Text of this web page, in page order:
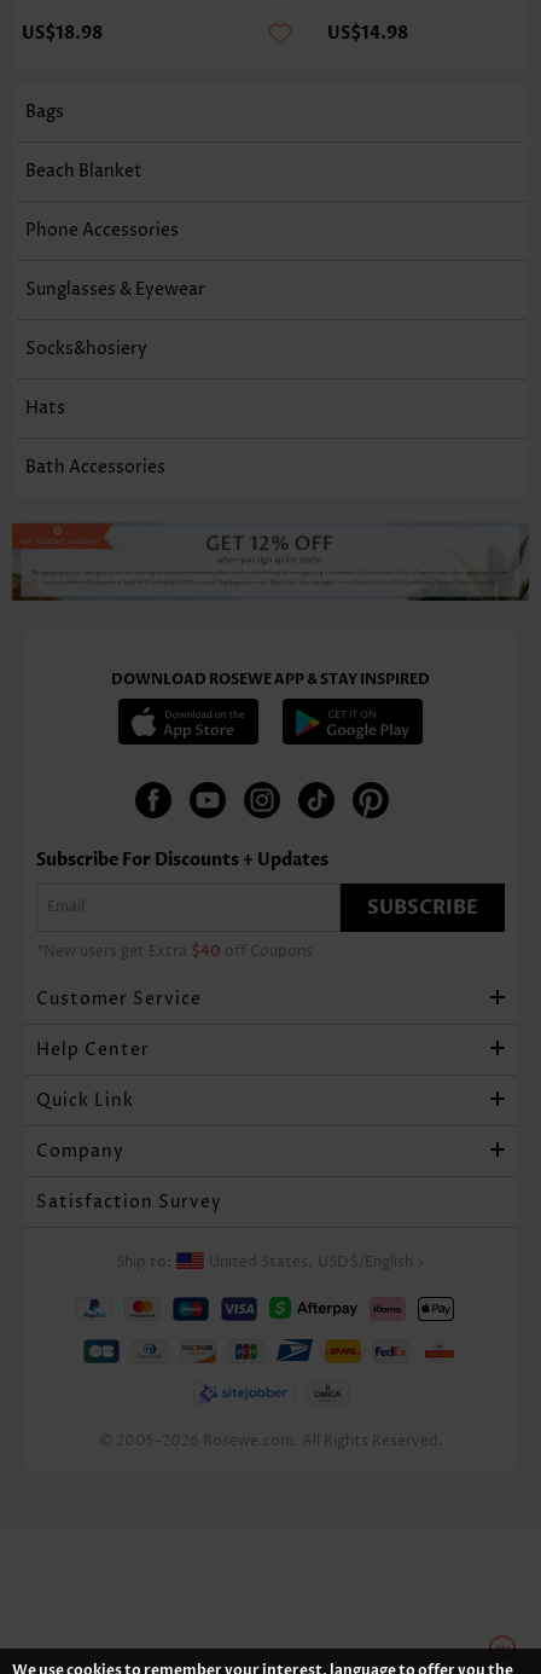
US$18.98 US$14.98
Bags
Beach Blanket
Phone Accessories
Sunglasses & Eyewear
Socks&hosiery
Hats
Bath Accessories
DOWNLOAD ROSEWE APP & STAY INSPIRED
Subscribe For Discounts + Updates
SUBSCRIBE
*New users get Extra $40 off Coupons
Customer Service
Help Center
Quick Link
Company
Satisfaction Survey
Ship to: United States, USD$ English
© 2005-2026 Rosewe.com. All Rights Reserved.